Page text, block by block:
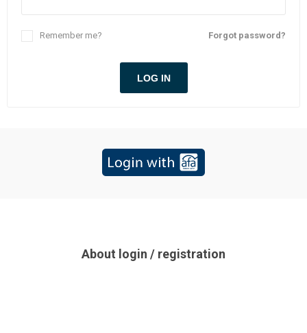
Forgot password?
Remember me?
About login / registration